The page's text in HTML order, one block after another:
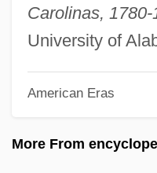
Carolinas, 1780-
University of
American Eras
More From
Revolutionary Action
Revolutionary Action
Cause!"
Revolution: Social History